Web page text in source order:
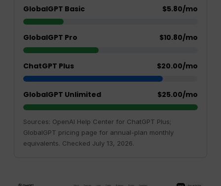
GlobalGPT Basic $5.80/mo
GlobalGPT Pro $10.80/mo
ChatGPT Plus $20.00/mo
GlobalGPT Unlimited $25.00/mo
Sources: OpenAI Help Center for ChatGPT Plus;
GlobalGPT pricing page for annual-plan monthly
equivalents. Checked July 13, 2026.